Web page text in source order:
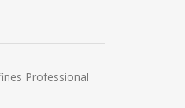
Professional